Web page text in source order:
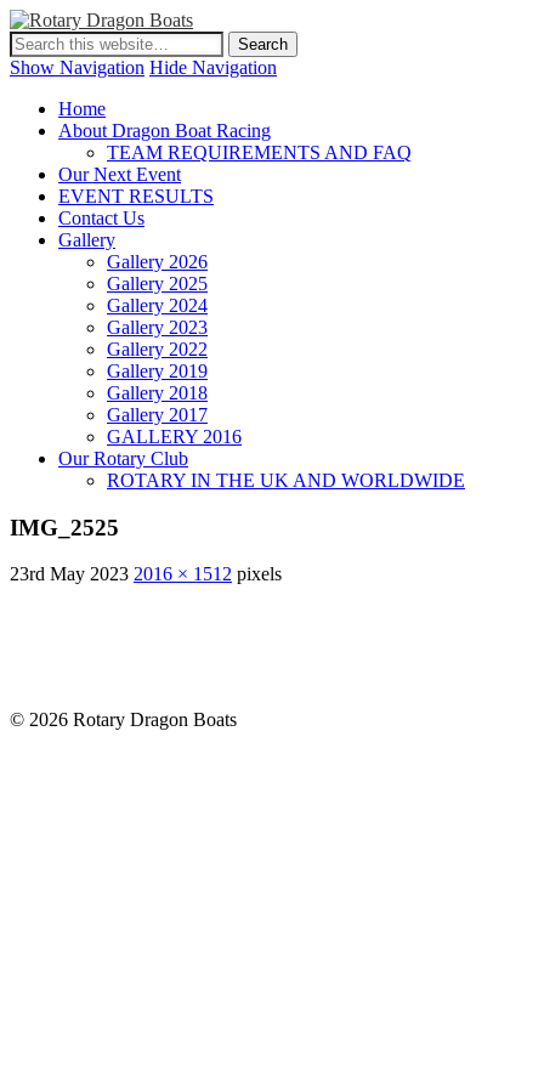
Show Navigation Hide Navigation
Home
About Dragon Boat Racing
TEAM REQUIREMENTS AND FAQ
Our Next Event
EVENT RESULTS
Contact Us
Gallery
Gallery 2026
Gallery 2025
Gallery 2024
Gallery 2023
Gallery 2022
Gallery 2019
Gallery 2018
Gallery 2017
GALLERY 2016
Our Rotary Club
ROTARY IN THE UK AND WORLDWIDE
IMG_2525
23rd May 2023 2016 × 1512 pixels
© 2026 Rotary Dragon Boats